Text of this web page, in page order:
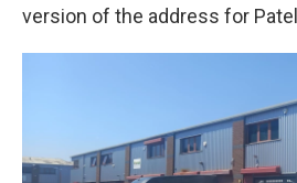
version of the address for